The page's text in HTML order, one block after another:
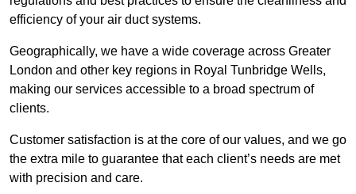
efficiency of your air duct systems.
Geographically, we have a wide coverage across Greater
London and other key regions in Royal Tunbridge Wells,
making our services accessible to a broad spectrum of
clients.
Customer satisfaction is at the core of our values, and we go
the extra mile to guarantee that each client’s needs are met
with precision and care.